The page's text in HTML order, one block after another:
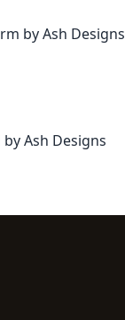
by Ash Designs
Ash Designs